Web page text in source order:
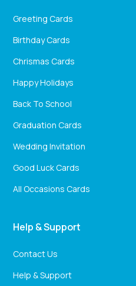
Greeting Cards
Birthday Cards
Chrismas Cards
Happy Holidays
Back To School
Graduation Cards
Wedding Invitation
Good Luck Cards
All Occasions Cards
Help & Support
Contact Us
Help & Support